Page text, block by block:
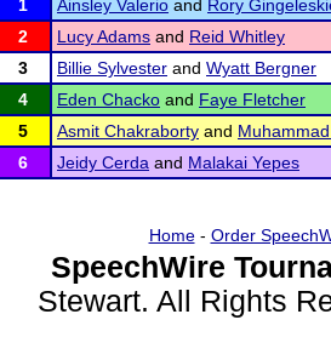
1
Ainsley Valerio and Rory
2
Lucy Adams and Reid Whitley
3
Billie Sylvester and Wyatt Bergner
4
Eden Chacko and Faye Fletcher
5
Asmit Chakraborty and
6
Jeidy Cerda and Malakai Yepes
Home- Order
SpeechWire
Stewart. All Rights